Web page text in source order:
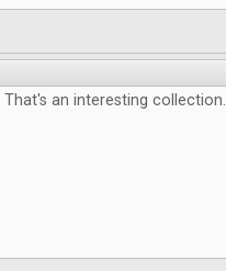
That's an interesting collection.